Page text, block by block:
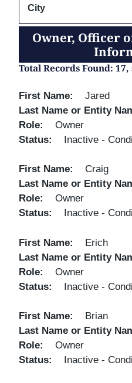
City
Owner, Officer
Total Records Found:
First Name
Jared
Last Name or Entity
Role
Owner
Status
Inactive -
First Name
Craig
Last Name or Entity
Role
Owner
Status
Inactive -
First Name
Erich
Last Name or Entity
Role
Owner
Status
Inactive -
First Name
Brian
Last Name or Entity
Role
Owner
Status
Inactive -